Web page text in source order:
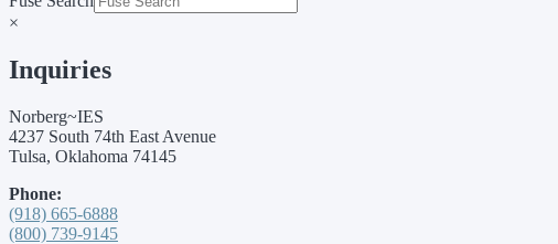
×
Inquiries
Norberg~IES
4237 South 74th East Avenue
Tulsa, Oklahoma 74145
Phone:
(918) 665-6888
(800) 739-9145